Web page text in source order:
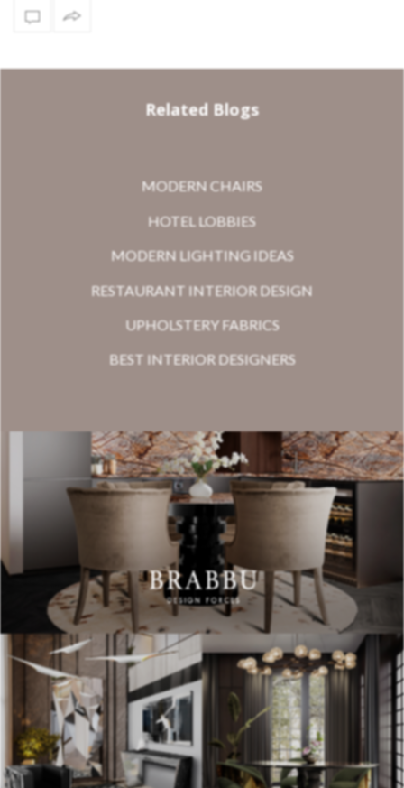
Related Blogs
MODERN CHAIRS
HOTEL LOBBIES
MODERN LIGHTING IDEAS
RESTAURANT INTERIOR DESIGN
UPHOLSTERY FABRICS
BEST INTERIOR DESIGNERS